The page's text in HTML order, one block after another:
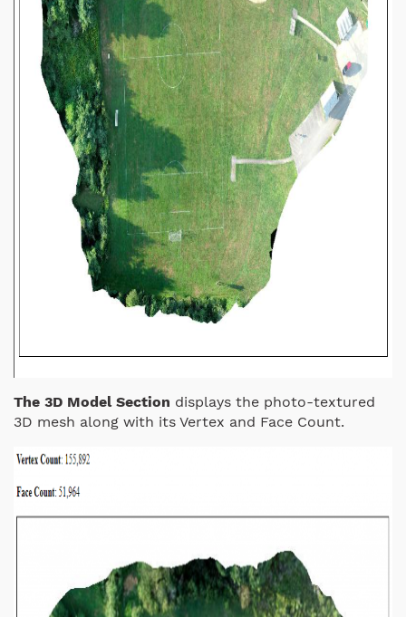
The 3D Model Section displays the photo-textured
3D mesh along with its Vertex and Face Count.